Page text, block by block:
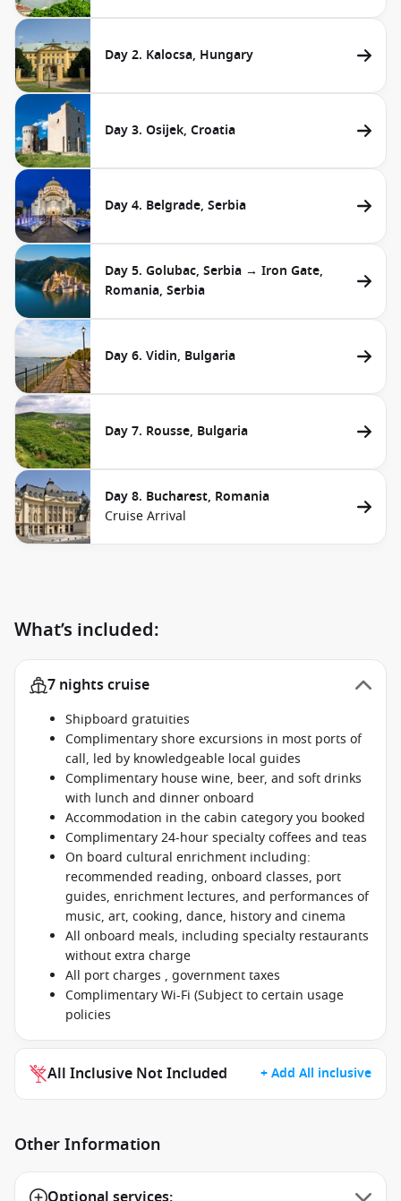
Day 2. Kalocsa, Hungary
Day 3. Osijek, Croatia
Day 4. Belgrade, Serbia
Day 5. Golubac, Serbia → Iron Gate,
Romania, Serbia
Day 6. Vidin, Bulgaria
Day 7. Rousse, Bulgaria
Day 8. Bucharest, Romania
Cruise Arrival
What’s included:
7 nights cruise
Shipboard gratuities
Complimentary shore excursions in most ports of
call, led by knowledgeable local guides
Complimentary house wine, beer, and soft drinks
with lunch and dinner onboard
Accommodation in the cabin category you booked
Complimentary 24-hour specialty coffees and teas
On board cultural enrichment including:
recommended reading, onboard classes, port
guides, enrichment lectures, and performances of
music, art, cooking, dance, history and cinema
All onboard meals, including specialty restaurants
without extra charge
All port charges , government taxes
Complimentary Wi-Fi (Subject to certain usage
policies
All Inclusive Not Included + Add All inclusive
Other Information